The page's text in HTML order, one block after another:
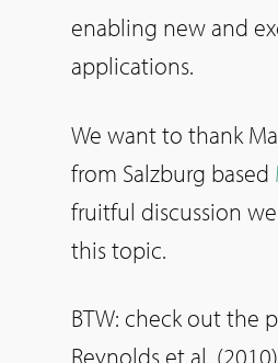
enabling new and
applications.
We want to thank
from Salzburg based
fruitful discussion
this topic.
BTW: check out the
Reynolds et al.